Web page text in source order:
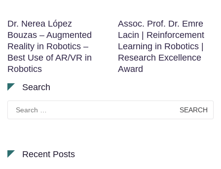
Dr. Nerea López
Bouzas – Augmented
Reality in Robotics –
Best Use of AR/VR in
Robotics
Assoc. Prof. Dr. Emre
Lacin | Reinforcement
Learning in Robotics |
Research Excellence
Award
Search
for:
Recent Posts